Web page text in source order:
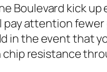
Boulevard kick
attention
the event that
resistance